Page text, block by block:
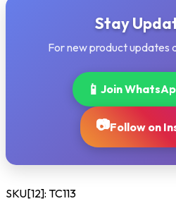
Stay
For new product updates
📱 Join
📷Follow on
SKU[12]: TC113